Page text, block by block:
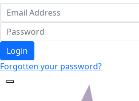
Login
Forgotten your password?